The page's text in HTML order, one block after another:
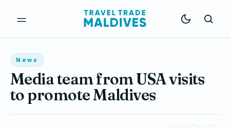
News
Media team from USA visits
to promote Maldives